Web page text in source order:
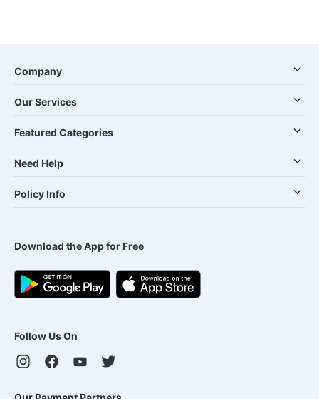
Company
Our Services
Featured Categories
Need Help
Policy Info
Download the App for Free
Follow Us On